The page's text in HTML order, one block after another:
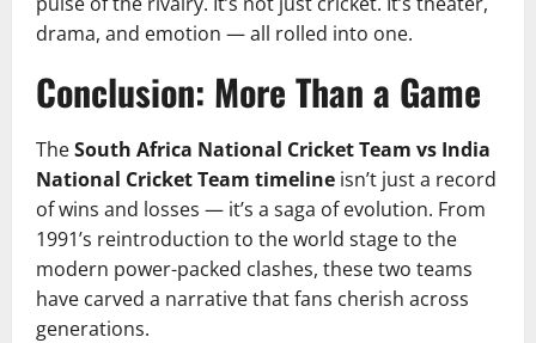
drama, and emotion — all rolled into one.
Conclusion: More Than a Game
TheSouth Africa National Cricket Team vs India
National Cricket Team timeline isn’t just a record
of wins and losses — it’s a saga of evolution. From
1991’s reintroduction to the world stage to the
modern power-packed clashes, these two teams
have carved a narrative that fans cherish across
generations.